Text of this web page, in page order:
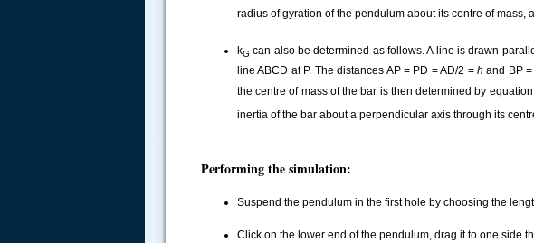
radius of gyration of the pendulum about its centre of mass,
kG can also be determined as follows. A line is drawn
line ABCD at P. The distances AP = PD = AD/2 =h and BP
the centre of mass of the bar is then determined by
inertia of the bar about a perpendicular axis through its
Performing the simulation:
Suspend the pendulum in the first hole by choosing the
Click on the lower end of the pendulum, drag it to one side